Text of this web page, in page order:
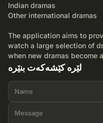
Indian dramas
Other international dramas
The application aims to
watch a large selection of
when new dramas become
لێرە کێشەکەت بنێرە